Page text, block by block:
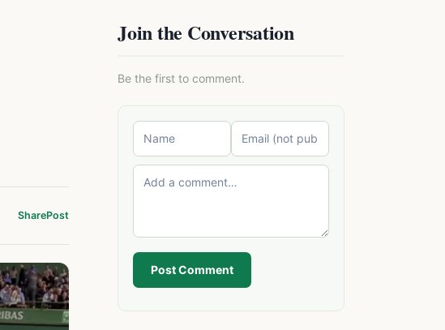
SharePost
Join the Conversation
Be the first to comment.
Post Comment